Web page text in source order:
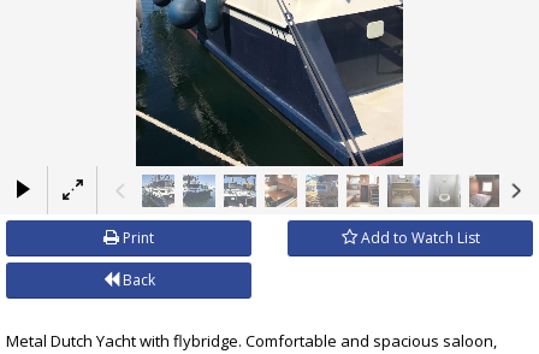
×
Print Add to Watch List
Back
Metal Dutch Yacht with flybridge. Comfortable and spacious saloon,